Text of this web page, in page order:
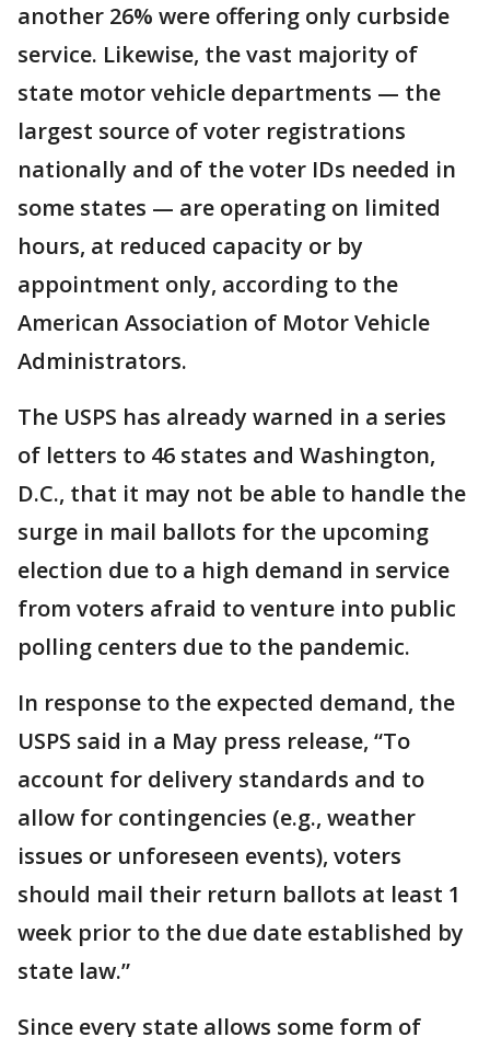
another 26% were offering only curbside
service. Likewise, the vast majority of
state motor vehicle departments — the
largest source of voter registrations
nationally and of the voter IDs needed in
some states — are operating on limited
hours, at reduced capacity or by
appointment only, according to the
American Association of Motor Vehicle
Administrators.
The USPS has already warned in a series
of letters to 46 states and Washington,
D.C., that it may not be able to handle the
surge in mail ballots for the upcoming
election due to a high demand in service
from voters afraid to venture into public
polling centers due to the pandemic.
In response to the expected demand, the
USPS said in a May press release, “To
account for delivery standards and to
allow for contingencies (e.g., weather
issues or unforeseen events), voters
should mail their return ballots at least 1
week prior to the due date established by
state law.”
Since every state allows some form of